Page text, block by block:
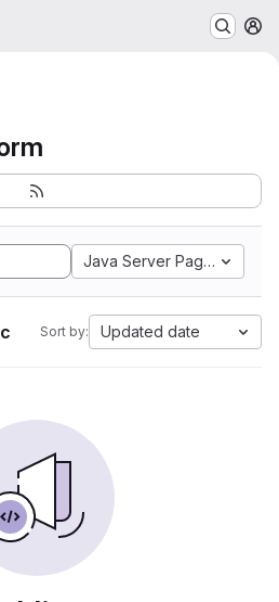
Java Server Pages
Sort by: Updated date